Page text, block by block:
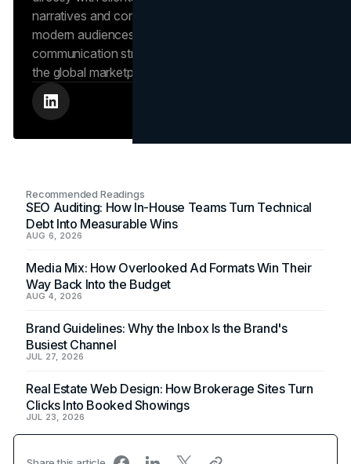
narratives and content strategies that resonate with
modern audiences, ensuring that every piece of
communication strengthens the brand’s position in
the global marketplace.
Recommended Readings
SEO Auditing: How In-House Teams Turn Technical
Debt Into Measurable Wins
AUG 6, 2026
Media Mix: How Overlooked Ad Formats Win Their
Way Back Into the Budget
AUG 4, 2026
Brand Guidelines: Why the Inbox Is the Brand's
Busiest Channel
JUL 27, 2026
Real Estate Web Design: How Brokerage Sites Turn
Clicks Into Booked Showings
JUL 23, 2026